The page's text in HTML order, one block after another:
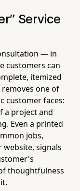
Service
— in
customers can
itemized
one of
customer faces:
a project and
Even a printed
jobs,
signals
thoughtfulness